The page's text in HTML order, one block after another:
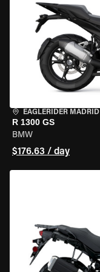
EAGLERIDER MADRID
R 1300 GS
BMW
$176.63 / day